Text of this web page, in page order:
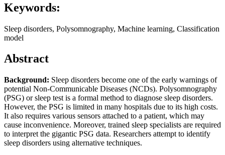
Keywords:
Sleep disorders, Polysomnography, Machine learning, Classification
model
Abstract
Background: Sleep disorders become one of the early warnings of
potential Non-Communicable Diseases (NCDs). Polysomnography
(PSG) or sleep test is a formal method to diagnose sleep disorders.
However, the PSG is limited in many hospitals due to its high costs.
It also requires various sensors attached to a patient, which may
cause inconvenience. Moreover, trained sleep specialists are required
to interpret the gigantic PSG data. Researchers attempt to identify
sleep disorders using alternative techniques.